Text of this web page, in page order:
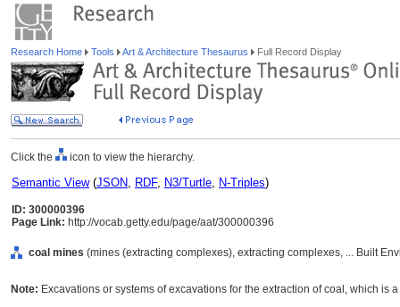
Research Home Tools Art & Architecture Thesaurus Full Record Display
Click the icon to view the hierarchy.
Semantic View(JSON, RDF, N3/Turtle, N-Triples)
ID: 300000396
Page Link: http://vocab.getty.edu/page/aat/300000396
coal mines (mines (extracting complexes), extracting complexes, ... Built
Note: Excavations or systems of excavations for the extraction of coal, which is